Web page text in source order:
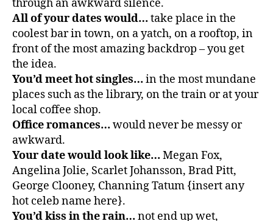
through an awkward silence.
All of your dates would…take place in the
coolest bar in town, on a yatch, on a rooftop, in
front of the most amazing backdrop – you get
the idea.
You’d meet hot singles…in the most mundane
places such as the library, on the train or at your
local coffee shop.
Office romances…would never be messy or
awkward.
Your date would look like…Megan Fox,
Angelina Jolie, Scarlet Johansson, Brad Pitt,
George Clooney, Channing Tatum {insert any
hot celeb name here}.
You’d kiss in the rain…not end up wet,